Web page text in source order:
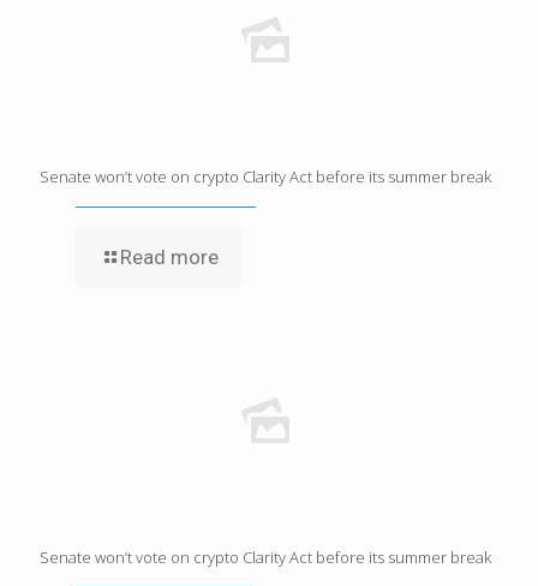
Senate won’t vote on crypto Clarity Act before its summer break
Read more
Senate won’t vote on crypto Clarity Act before its summer break